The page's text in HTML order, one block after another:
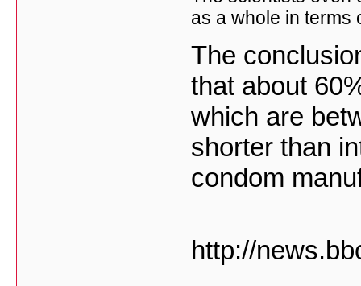
as a whole in terms
The
that about
which are
shorter than
condom
http://